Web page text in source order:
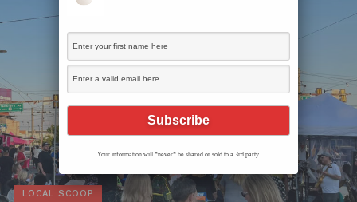
LOCAL SCOOP
Your information will *never* be shared or sold to a 3rd party.